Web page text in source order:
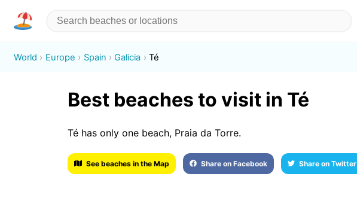
World Europe Spain Galicia Té
Best beaches to visit in Té
Té has only one beach, Praia da Torre.
See beaches in the Map Share on Facebook Share on Twitter